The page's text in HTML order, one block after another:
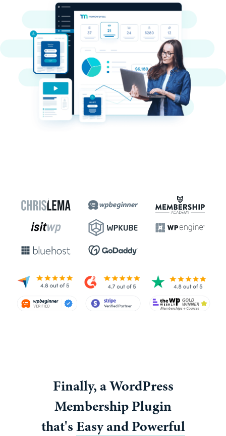
Finally, a WordPress
Membership Plugin
that's Easyand Powerful